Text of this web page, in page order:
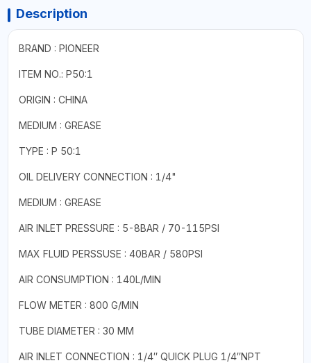
Description
BRAND : PIONEER
ITEM NO.: P50:1
ORIGIN : CHINA
MEDIUM : GREASE
TYPE : P 50:1
OIL DELIVERY CONNECTION : 1/4"
MEDIUM : GREASE
AIR INLET PRESSURE : 5-8BAR / 70-115PSI
MAX FLUID PERSSUSE : 40BAR / 580PSI
AIR CONSUMPTION : 140L/MIN
FLOW METER : 800 G/MIN
TUBE DIAMETER : 30 MM
AIR INLET CONNECTION : 1/4″ QUICK PLUG 1/4″NPT